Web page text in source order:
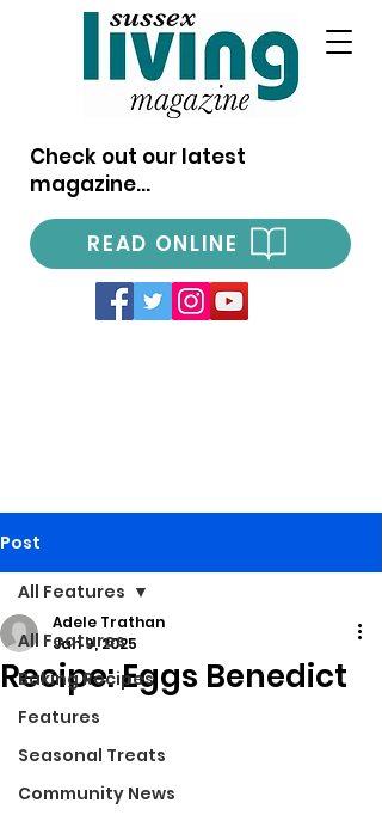
Check out our latest
magazine...
READ ONLINE
Post
All Features
Baking Recipes
Features
Seasonal Treats
Community News
All Features
Recipe: Eggs Benedict
Adele Trathan
Jan 9, 2025